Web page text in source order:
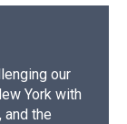
our
York with
and the